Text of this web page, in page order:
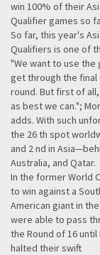
win 100% of their
Qualifier games so
So far, this year's
Qualifiers is one of
"We want to use
get through the final
round. But first of
as best we can.";
adds. With such
the 26 th spot
and 2 nd in
Australia, and Qatar.
In the former World
to win against a
American giant in
were able to pass
the Round of 16 until
halted their swift